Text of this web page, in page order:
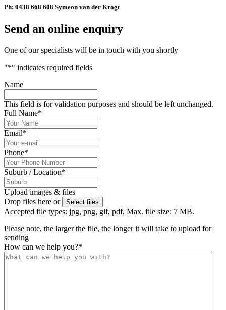
Ph: 0438 668 608 Symeon van der Krogt
Send an online enquiry
One of our specialists will be in touch with you shortly
"*" indicates required fields
Name
This field is for validation purposes and should be left unchanged.
Full Name*
Email*
Phone*
Suburb / Location*
Upload images & files
Drop files here or
Select files
Accepted file types: jpg, png, gif, pdf, Max. file size: 7 MB.
Please note, the larger the file, the longer it will take to upload for
sending
How can we help you?*